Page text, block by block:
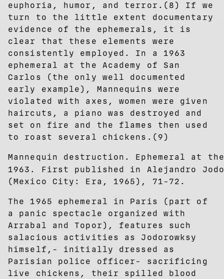
euphoria, humor, and terror.(8) If we
turn to the little extent documentary
evidence of the ephemerals, it is
clear that these elements were
consistently employed. In a 1963
ephemeral at the Academy of San
Carlos (the only well documented
early example), Mannequins were
violated with axes, women were given
haircuts, a piano was destroyed and
set on fire and the flames then used
to roast several chickens.(9)
Mannequin destruction. Ephemeral at
1963. First published in Alejandro
(Mexico City: Era, 1965), 71-72.
The 1965 ephemeral in Paris (part of
a panic spectacle organized with
Arrabal and Topor), features such
salacious activities as Jodorowksy
himself,- initially dressed as
Parisian police officer- sacrificing
live chickens, their spilled blood